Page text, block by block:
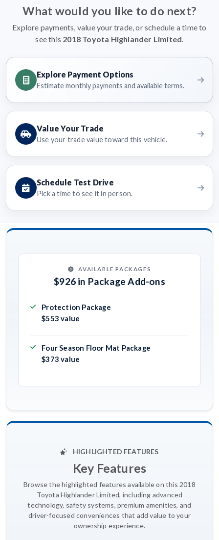
What would you like to do next?
Explore payments, value your trade, or schedule a time to
see this 2018 Toyota Highlander Limited.
Explore Payment Options
Estimate monthly payments and available terms.
Value Your Trade
Use your trade value toward this vehicle.
Schedule Test Drive
Pick a time to see it in person.
AVAILABLE PACKAGES
$926 in Package Add-ons
Protection Package
$553 value
Four Season Floor Mat Package
$373 value
HIGHLIGHTED FEATURES
Key Features
Browse the highlighted features available on this 2018
Toyota Highlander Limited, including advanced
technology, safety systems, premium amenities, and
driver-focused conveniences that add value to your
ownership experience.